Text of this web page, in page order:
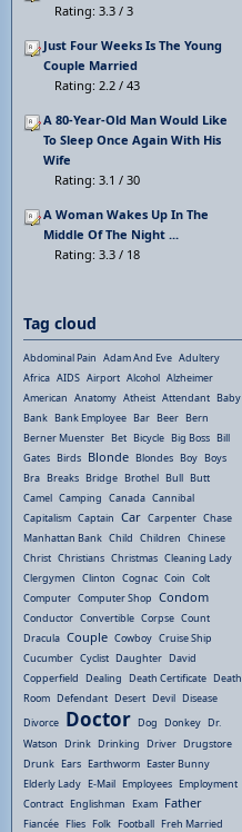
Rating: 3.3 / 3
Just Four Weeks Is The Young
Couple Married
Rating: 2.2 / 43
A 80-Year-Old Man Would Like
To Sleep Once Again With His
Wife
Rating: 3.1 / 30
A Woman Wakes Up In The
Middle Of The Night ...
Rating: 3.3 / 18
Tag cloud
Abdominal Pain Adam And Eve Adultery
Africa AIDS Airport Alcohol Alzheimer
American Anatomy Atheist Attendant Baby
Bank Bank Employee Bar Beer Bern
Berner Muenster Bet Bicycle Big Boss Bill
Gates Birds Blonde Blondes Boy Boys
Bra Breaks Bridge Brothel Bull Butt
Camel Camping Canada Cannibal
Capitalism Captain Car Carpenter Chase
Manhattan Bank Child Children Chinese
Christ Christians Christmas Cleaning Lady
Clergymen Clinton Cognac Coin Colt
Computer Computer Shop Condom
Conductor Convertible Corpse Count
Dracula Couple Cowboy Cruise Ship
Cucumber Cyclist Daughter David
Copperfield Dealing Death Certificate Death
Room Defendant Desert Devil Disease
Divorce Doctor Dog Donkey Dr.
Watson Drink Drinking Driver Drugstore
Drunk Ears Earthworm Easter Bunny
Elderly Lady E-Mail Employees Employment
Contract Englishman Exam Father
Fiancée Flies Folk Football Freh Married